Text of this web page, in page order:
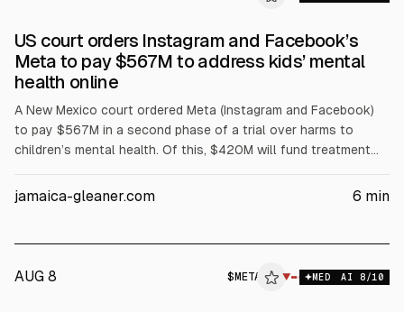
US court orders Instagram and Facebook’s
Meta to pay $567M to address kids’ mental
health online
A New Mexico court ordered Meta (Instagram and Facebook)
to pay $567M in a second phase of a trial over harms to
children’s mental health. Of this, $420M will fund treatment
follows $375M civil penalties from March. Meta said it will
jamaica-gleaner.com 6 min
AUG 8 $ META ▼ MED AI 8/10
ALPHAI